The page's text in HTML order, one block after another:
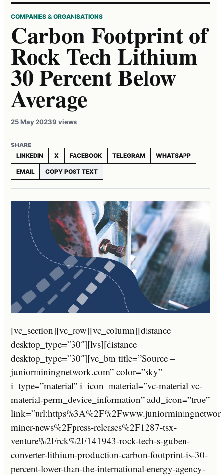
COMPANIES & ORGANISATIONS
Carbon Footprint of
Rock Tech Lithium
30 Percent Below
Average
25 May 20239 views
SHARE
LINKEDIN
X FACEBOOK TELEGRAM WHATSAPP
EMAIL COPY POST TEXT
[vc_section][vc_row][vc_column][distance
desktop_type=”30″][lvs][distance
desktop_type=”30″][vc_btn title=”Source –
juniorminingnetwork.com” color=”sky”
i_type=”material” i_icon_material=”vc-material vc-
material-perm_device_information” add_icon=”true”
miner-news%2Fpress-releases%2F1287-tsx-
venture%2Frck%2F141943-rock-tech-s-guben-
converter-lithium-production-carbon-footprint-is-30-
percent-lower-than-the-international-energy-agency-